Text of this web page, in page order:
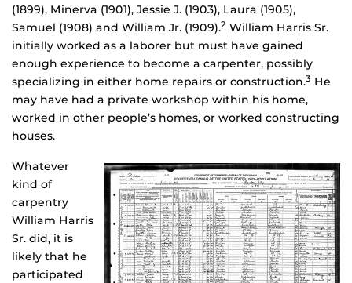
(1899), Minerva (1901), Jessie J. (1903), Laura (1905),
Samuel (1908) and William Jr. (1909).2 William Harris Sr.
initially worked as a laborer but must have gained
enough experience to become a carpenter, possibly
specializing in either home repairs or construction.3 He
may have had a private workshop within his home,
worked in other people’s homes, or worked constructing
houses.
Whatever
kind of
carpentry
William Harris
Sr. did, it is
likely that he
participated